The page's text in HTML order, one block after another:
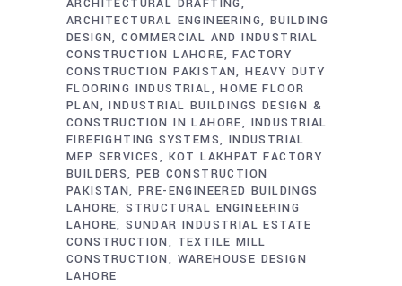
ARCHITECTURAL DRAFTING
ARCHITECTURAL ENGINEERING
BUILDING
DESIGN COMMERCIAL AND INDUSTRIAL
CONSTRUCTION LAHORE
FACTORY
CONSTRUCTION PAKISTAN HEAVY DUTY
FLOORING INDUSTRIAL
HOME FLOOR
PLAN
INDUSTRIAL BUILDINGS DESIGN &
CONSTRUCTION IN LAHORE
INDUSTRIAL
FIREFIGHTING SYSTEMS
INDUSTRIAL
MEP SERVICES
KOT LAKHPAT FACTORY
BUILDERS PEB CONSTRUCTION
PAKISTAN PRE-ENGINEERED BUILDINGS
LAHORE STRUCTURAL ENGINEERING
LAHORE SUNDAR INDUSTRIAL ESTATE
CONSTRUCTION
TEXTILE MILL
CONSTRUCTION
WAREHOUSE DESIGN
LAHORE